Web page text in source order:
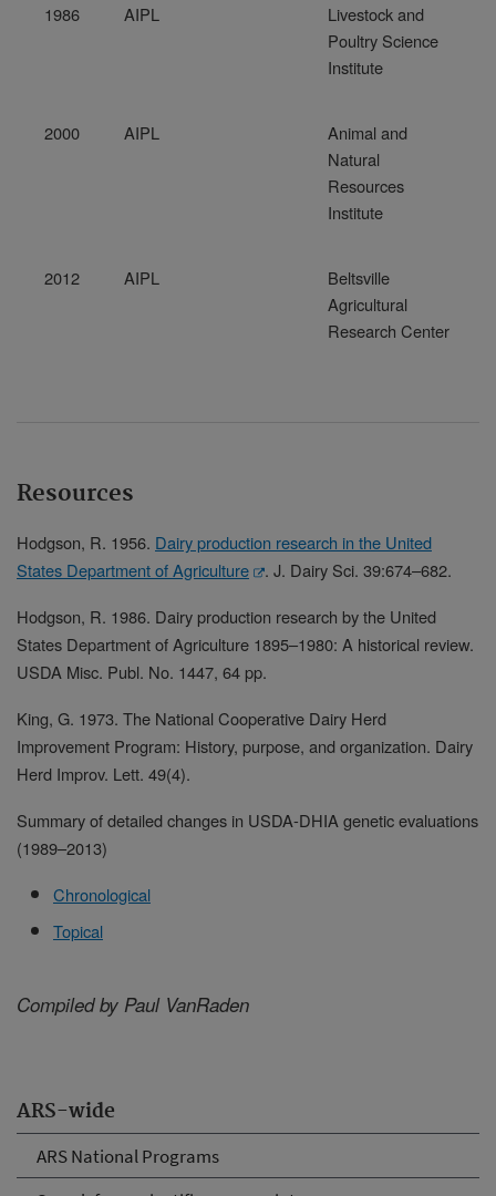
ARS-wide
ARS National Programs
1986 AIPL
Livestock and
Poultry Science
Institute
2000 AIPL
Animal and
Natural
Resources
Institute
2012 AIPL
Beltsville
Agricultural
Research Center
Resources
Hodgson, R. 1956. Dairy production research in the United
States Department of Agriculture
. J. Dairy Sci. 39:674–682.
Hodgson, R. 1986. Dairy production research by the United
States Department of Agriculture 1895–1980: A historical review.
USDA Misc. Publ. No. 1447, 64 pp.
King, G. 1973. The National Cooperative Dairy Herd
Improvement Program: History, purpose, and organization. Dairy
Herd Improv. Lett. 49(4).
Summary of detailed changes in USDA-DHIA genetic evaluations
(1989–2013)
Chronological
Topical
Compiled by Paul VanRaden